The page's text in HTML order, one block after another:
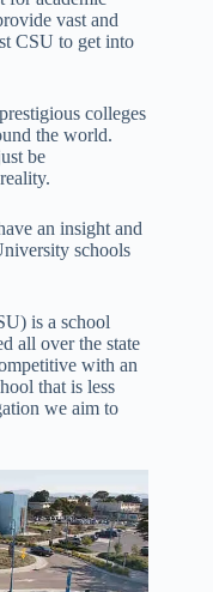
vast and
CSU to get into
colleges
the world.
be
an insight and
schools
is a school
all over the state
with an
that is less
we aim to